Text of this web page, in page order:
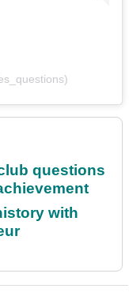
questions
with